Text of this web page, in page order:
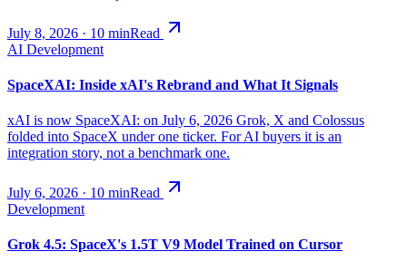
July 8, 2026 · 10 minRead
AI Development
SpaceXAI: Inside xAI's Rebrand and What It Signals
xAI is now SpaceXAI: on July 6, 2026 Grok, X and Colossus
folded into SpaceX under one ticker. For AI buyers it is an
integration story, not a benchmark one.
July 6, 2026 · 10 minRead
Development
Grok 4.5: SpaceX's 1.5T V9 Model Trained on Cursor